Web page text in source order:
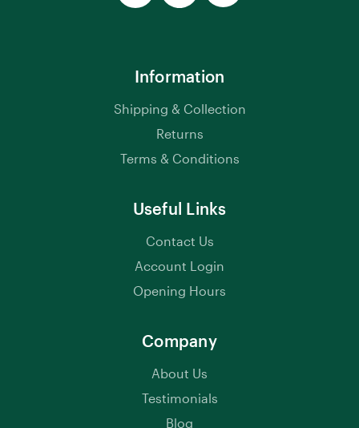
Information
Shipping & Collection
Returns
Terms & Conditions
Useful Links
Contact Us
Account Login
Opening Hours
Company
About Us
Testimonials
Blog